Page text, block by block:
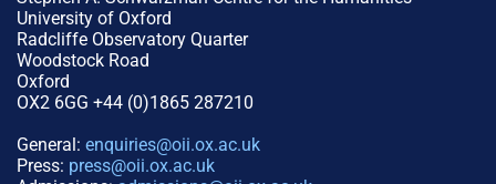
University of Oxford
Radcliffe Observatory Quarter
Woodstock Road
Oxford
OX2 6GG +44 (0)1865 287210
General: enquiries@oii.ox.ac.uk
Press: press@oii.ox.ac.uk